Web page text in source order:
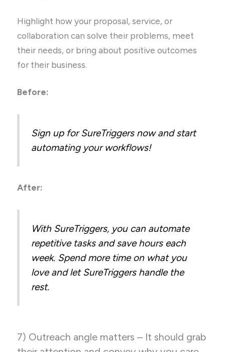
Highlight how your proposal, service, or
collaboration can solve their problems, meet
their needs, or bring about positive outcomes
for their business.
Before:
Sign up for SureTriggers now and start
automating your workflows!
After:
With SureTriggers, you can automate
repetitive tasks and save hours each
week. Spend more time on what you
love and let SureTriggers handle the
rest.
7) Outreach angle matters – It should grab